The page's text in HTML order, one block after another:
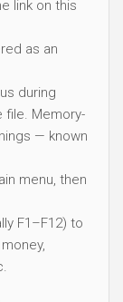
link on this
as an
during
file. Memory-
— known
menu, then
F1–F12) to